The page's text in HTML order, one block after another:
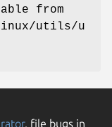
from
utils/u
, file bugs in